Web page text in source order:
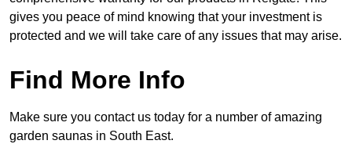
gives you peace of mind knowing that your investment is
protected and we will take care of any issues that may arise.
Find More Info
Make sure you contact us today for a number of amazing
garden saunas in South East.